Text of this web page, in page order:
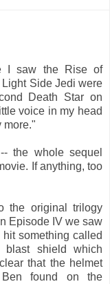
I saw the Rise of
Side Jedi were
Death Star on
voice in my head
more."
the whole sequel
If anything, too
the original trilogy
Episode IV we saw
something called
shield which
that the helmet
found on the